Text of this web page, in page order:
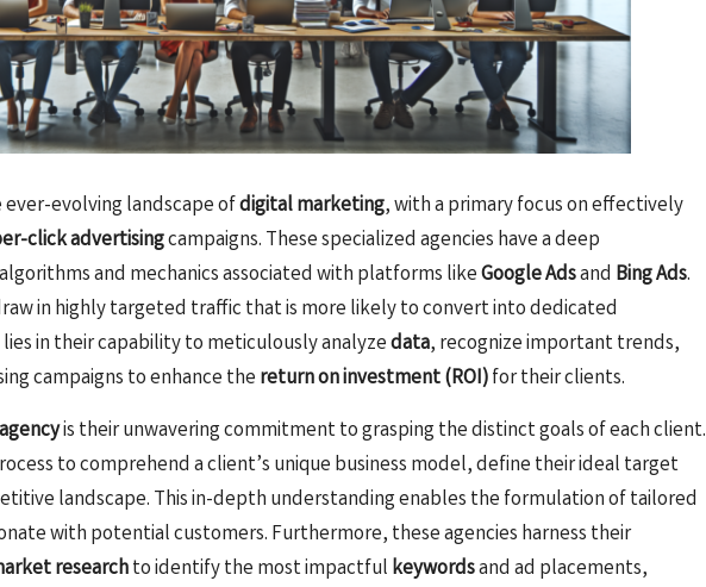
ever-evolving landscape ofdigital marketing, with a primary focus on effectively
click advertisingcampaigns. These specialized agencies have a deep
and mechanics associated with platforms likeGoogle Adsand Bing Ads.
in highly targeted traffic that is more likely to convert into dedicated
in their capability to meticulously analyzedata, recognize important trends,
campaigns to enhance thereturn on investment (ROI)for their clients.
is their unwavering commitment to grasping the distinct goals of each client.
to comprehend a client’s unique business model, define their ideal target
landscape. This in-depth understanding enables the formulation of tailored
with potential customers. Furthermore, these agencies harness their
researchto identify the most impactful keywordsand ad placements,